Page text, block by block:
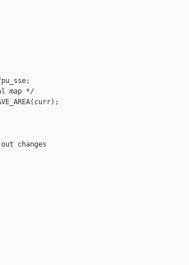
map */
changes